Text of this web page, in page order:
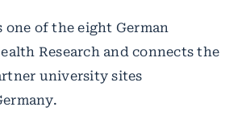
one of the eight German
Research and connects the
university sites